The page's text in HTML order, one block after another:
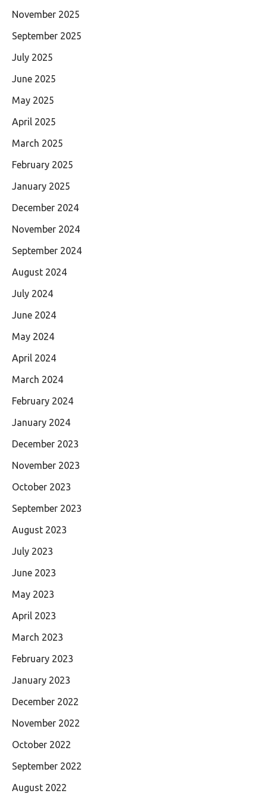
November 2025
September 2025
July 2025
June 2025
May 2025
April 2025
March 2025
February 2025
January 2025
December 2024
November 2024
September 2024
August 2024
July 2024
June 2024
May 2024
April 2024
March 2024
February 2024
January 2024
December 2023
November 2023
October 2023
September 2023
August 2023
July 2023
June 2023
May 2023
April 2023
March 2023
February 2023
January 2023
December 2022
November 2022
October 2022
September 2022
August 2022